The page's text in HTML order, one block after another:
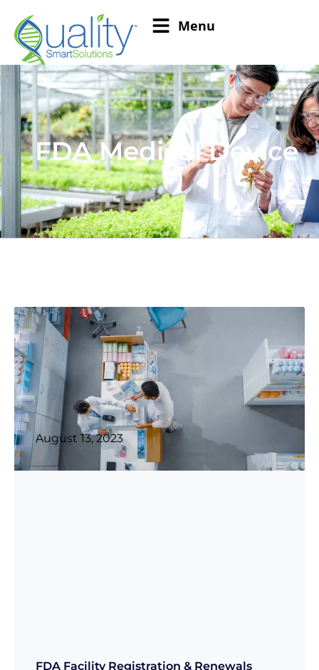
Menu
FDA Medical Device
FDA Facility Registration & Renewals
August 13, 2023